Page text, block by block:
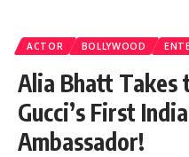
ACTOR BOLLYWOOD
Alia Bhatt Takes
Gucci’s First
Ambassador!